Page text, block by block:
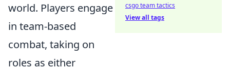
world. Players engage
in team-based
combat, taking on
roles as either
csgo team tactics
View all tags